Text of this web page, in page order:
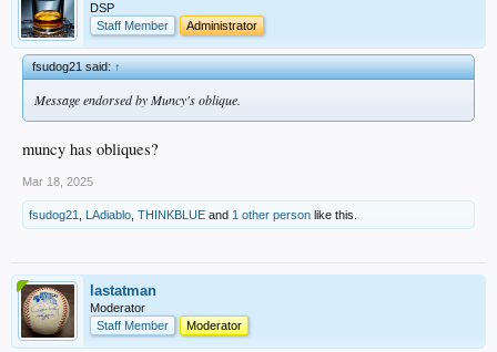
DSP
Staff Member
Administrator
fsudog21 said:↑
Message endorsed by Muncy's oblique.
muncy has obliques?
Mar 18, 2025
fsudog21 LAdiablo THINKBLUE and 1 other person like this.
lastatman
Moderator
Staff Member
Moderator